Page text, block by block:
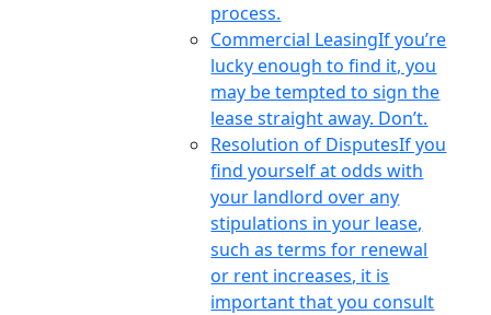
process.
Commercial LeasingIf you’re
lucky enough to find it, you
may be tempted to sign the
lease straight away. Don’t.
Resolution of DisputesIf you
find yourself at odds with
your landlord over any
stipulations in your lease,
such as terms for renewal
or rent increases, it is
important that you consult